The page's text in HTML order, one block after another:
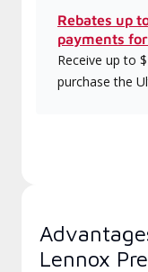
Rebates up
payments
Receive up to
purchase the
Lennox